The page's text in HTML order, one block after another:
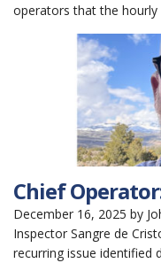
operators that the hourly
Chief
December 16, 2025 by
Inspector Sangre de
recurring issue identified